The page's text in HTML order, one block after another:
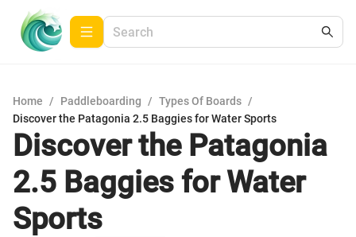
Home / Paddleboarding / Types Of Boards /
Discover the Patagonia 2.5 Baggies for Water Sports
Discover the Patagonia
2.5 Baggies for Water
Sports